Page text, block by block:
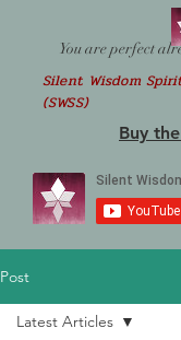
You are perfect
Silent Wisdom
(SWSS)
Buy
Post
Latest Articles